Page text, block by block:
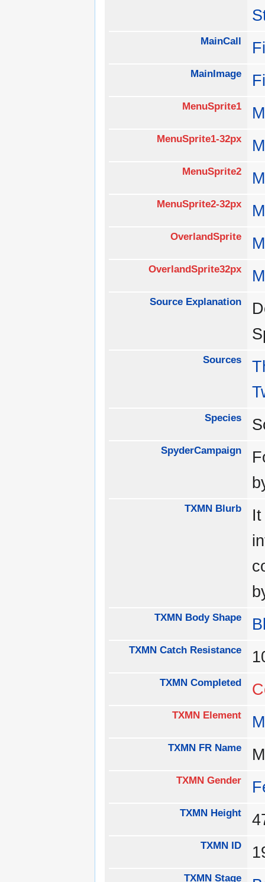
MainCall
MainImage
MenuSprite1
MenuSprite1-32px
MenuSprite2
MenuSprite2-32px
OverlandSprite
OverlandSprite32px
Source Explanation
Sources
Species
SpyderCampaign
TXMN Blurb
TXMN Body Shape
TXMN Catch Resistance
TXMN Completed
TXMN Element
TXMN FR Name
TXMN Gender
TXMN Height
TXMN ID
TXMN Stage